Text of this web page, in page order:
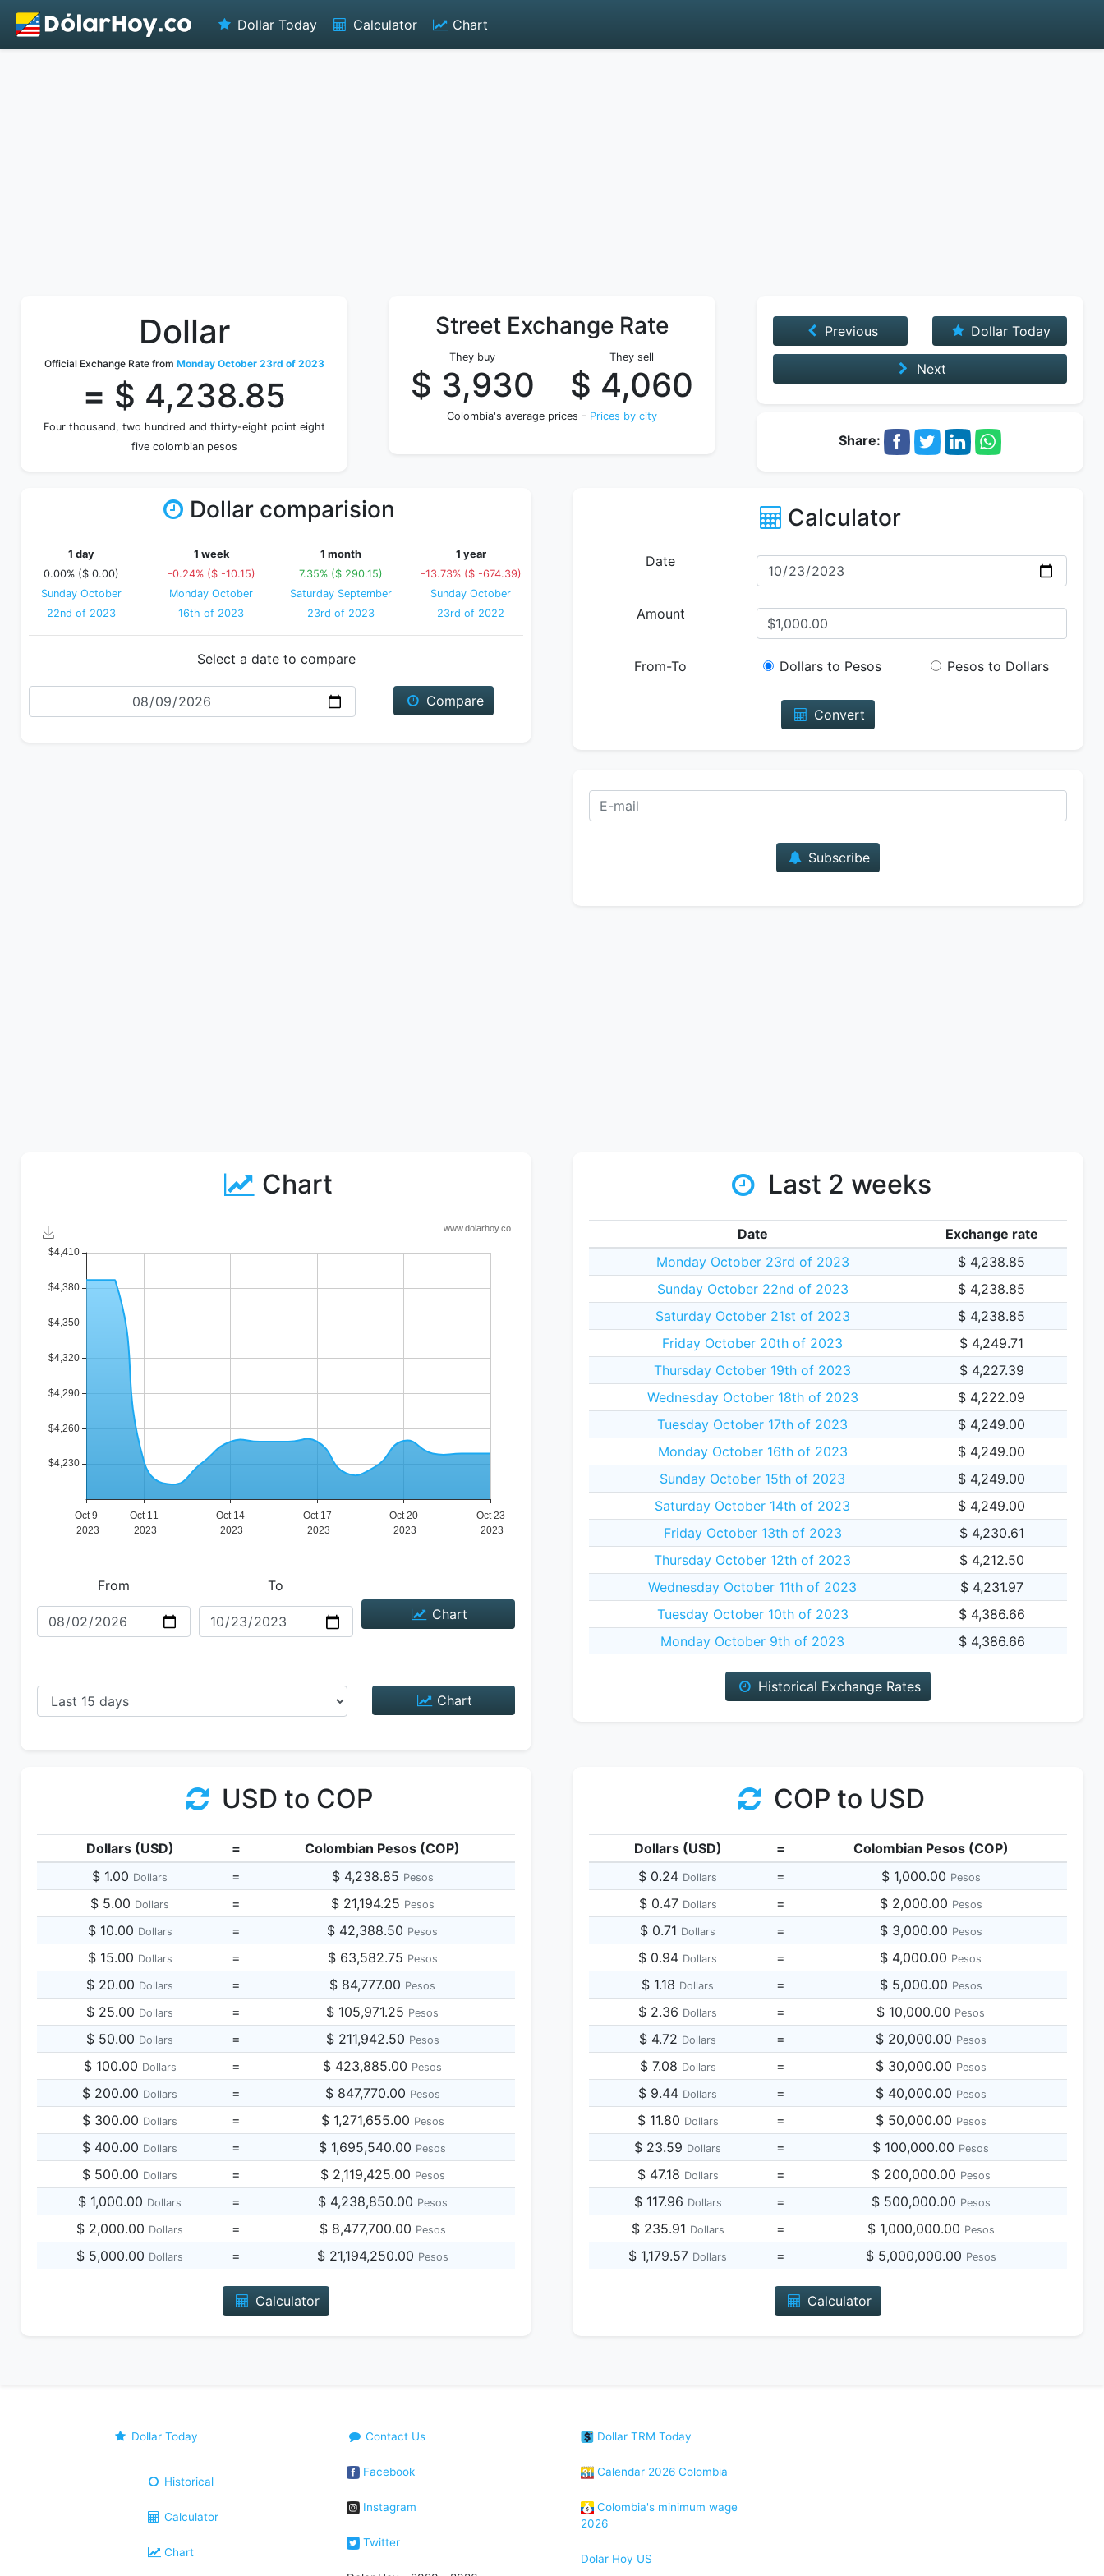
Dollar Today Calculator Chart
Dollar
Official Exchange Rate from Monday October 23rd of 2023
= $ 4,238.85
Four thousand, two hundred and thirty-eight point eight
five colombian pesos
Street Exchange Rate
They buy
$ 3,930
They sell
$ 4,060
Colombia's average prices - Prices by city
Previous Dollar Today
Next
Share:
Dollar comparision
1 day
0.00% ($ 0.00)
Sunday October
22nd of 2023
1 week
-0.24% ($ -10.15)
Monday October
16th of 2023
1 month
7.35% ($ 290.15)
Saturday September
23rd of 2023
1 year
-13.73% ($ -674.39)
Sunday October
23rd of 2022
Select a date to compare
Date
Compare
Calculator
Date
Amount
From-To Dollars to Pesos Pesos to Dollars
Convert
Subscribe
Chart
From
To
Chart
Chart
Last 2 weeks
Date
Exchange rate
Monday October 23rd of 2023
$ 4,238.85
Sunday October 22nd of 2023
$ 4,238.85
Saturday October 21st of 2023
$ 4,238.85
Friday October 20th of 2023
$ 4,249.71
Thursday October 19th of 2023
$ 4,227.39
Wednesday October 18th of 2023
$ 4,222.09
Tuesday October 17th of 2023
$ 4,249.00
Monday October 16th of 2023
$ 4,249.00
Sunday October 15th of 2023
$ 4,249.00
Saturday October 14th of 2023
$ 4,249.00
Friday October 13th of 2023
$ 4,230.61
Thursday October 12th of 2023
$ 4,212.50
Wednesday October 11th of 2023
$ 4,231.97
Tuesday October 10th of 2023
$ 4,386.66
Monday October 9th of 2023
$ 4,386.66
Historical Exchange Rates
USD to COP
Dollars (USD) =
Colombian Pesos (COP)
$ 1.00 Dollars = $ 4,238.85 Pesos
$ 5.00 Dollars = $ 21,194.25 Pesos
$ 10.00 Dollars = $ 42,388.50 Pesos
$ 15.00 Dollars = $ 63,582.75 Pesos
$ 20.00 Dollars = $ 84,777.00 Pesos
$ 25.00 Dollars = $ 105,971.25 Pesos
$ 50.00 Dollars = $ 211,942.50 Pesos
$ 100.00 Dollars = $ 423,885.00 Pesos
$ 200.00 Dollars = $ 847,770.00 Pesos
$ 300.00 Dollars = $ 1,271,655.00 Pesos
$ 400.00 Dollars = $ 1,695,540.00 Pesos
$ 500.00 Dollars = $ 2,119,425.00 Pesos
$ 1,000.00 Dollars = $ 4,238,850.00 Pesos
$ 2,000.00 Dollars = $ 8,477,700.00 Pesos
$ 5,000.00 Dollars = $ 21,194,250.00 Pesos
Calculator
COP to USD
Dollars (USD) =
Colombian Pesos (COP)
$ 0.24 Dollars = $ 1,000.00 Pesos
$ 0.47 Dollars = $ 2,000.00 Pesos
$ 0.71 Dollars = $ 3,000.00 Pesos
$ 0.94 Dollars = $ 4,000.00 Pesos
$ 1.18 Dollars = $ 5,000.00 Pesos
$ 2.36 Dollars = $ 10,000.00 Pesos
$ 4.72 Dollars = $ 20,000.00 Pesos
$ 7.08 Dollars = $ 30,000.00 Pesos
$ 9.44 Dollars = $ 40,000.00 Pesos
$ 11.80 Dollars = $ 50,000.00 Pesos
$ 23.59 Dollars = $ 100,000.00 Pesos
$ 47.18 Dollars = $ 200,000.00 Pesos
$ 117.96 Dollars = $ 500,000.00 Pesos
$ 235.91 Dollars = $ 1,000,000.00 Pesos
$ 1,179.57 Dollars = $ 5,000,000.00 Pesos
Calculator
Dollar Today
Historical
Calculator
Chart
Contact Us
Facebook
Instagram
Twitter
Dollar TRM Today
Calendar 2026 Colombia
Colombia's minimum wage
2026
Dolar Hoy US